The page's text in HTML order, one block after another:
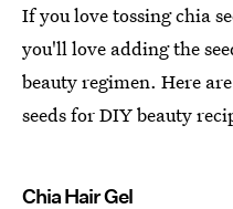
If you love tossing chia
you'll love adding the
beauty regimen. Here
seeds for DIY beauty
Chia Hair Gel